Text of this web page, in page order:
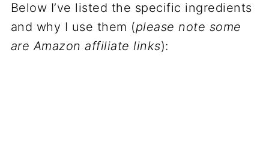
Below I’ve listed the specific ingredients
and why I use them (please note some
are Amazon affiliate links):